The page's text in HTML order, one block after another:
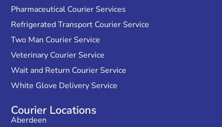
Pharmaceutical Courier Services
Refrigerated Transport Courier Service
Two Man Courier Service
Veterinary Courier Service
Wait and Return Courier Service
White Glove Delivery Service
Courier Locations
Aberdeen